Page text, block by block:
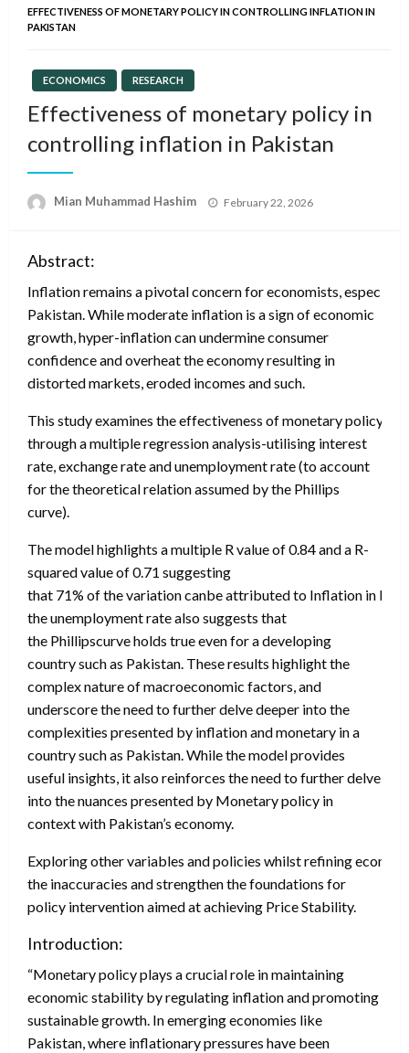
EFFECTIVENESS OF MONETARY POLICY IN CONTROLLING INFLATION IN
PAKISTAN
ECONOMICS RESEARCH
Effectiveness of monetary policy in
controlling inflation in Pakistan
Mian Muhammad Hashim
Posted
February 22, 2026
Abstract:
Inflation remains a pivotal concern for economists,
Pakistan. While moderate inflation is a sign of economic
growth, hyper-inflation can undermine consumer
confidence and overheat the economy resulting in
distorted markets, eroded incomes and such.
This study examines the effectiveness of monetary policy In
through a multiple regression analysis-utilising interest
rate, exchange rate and unemployment rate (to account
for the theoretical relation assumed by the Phillips
curve).
The model highlights a multiple R value of 0.84 and a R-
squared value of 0.71 suggesting
that 71% of the variation canbe attributed to Inflation in
the unemployment rate also suggests that
the Phillipscurve holds true even for a developing
country such as Pakistan. These results highlight the
complex nature of macroeconomic factors, and
underscore the need to further delve deeper into the
complexities presented by inflation and monetary in a
country such as Pakistan. While the model provides
useful insights, it also reinforces the need to further delve
into the nuances presented by Monetary policy in
context with Pakistan’s economy.
Exploring other variables and policies whilst refining
the inaccuracies and strengthen the foundations for
policy intervention aimed at achieving Price Stability.
Introduction:
“Monetary policy plays a crucial role in maintaining
economic stability by regulating inflation and promoting
sustainable growth. In emerging economies like
Pakistan, where inflationary pressures have been